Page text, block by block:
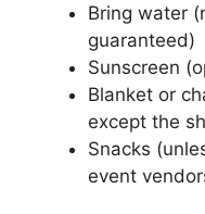
Bring water
guaranteed)
Sunscreen
Blanket or
except the
Snacks
event